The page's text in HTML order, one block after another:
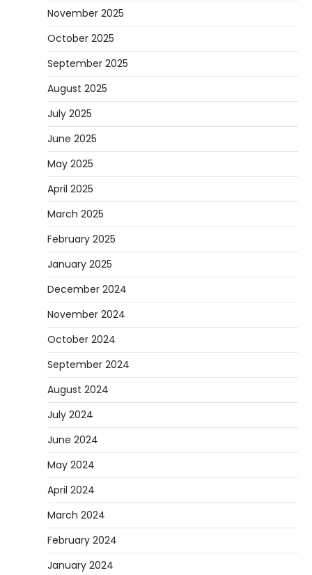
November 2025
October 2025
September 2025
August 2025
July 2025
June 2025
May 2025
April 2025
March 2025
February 2025
January 2025
December 2024
November 2024
October 2024
September 2024
August 2024
July 2024
June 2024
May 2024
April 2024
March 2024
February 2024
January 2024